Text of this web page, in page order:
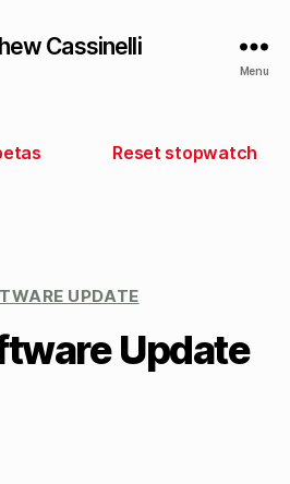
Cassinelli
Menu
Reset stopwatch
UPDATE
Update